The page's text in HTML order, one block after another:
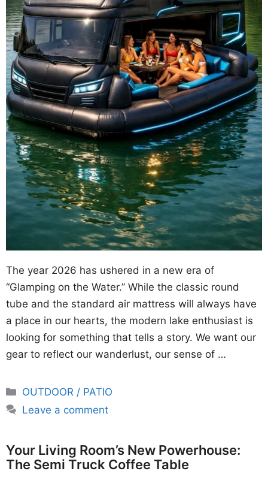
The year 2026 has ushered in a new era of
“Glamping on the Water.” While the classic round
tube and the standard air mattress will always have
a place in our hearts, the modern lake enthusiast is
looking for something that tells a story. We want our
gear to reflect our wanderlust, our sense of …
Categories
OUTDOOR / PATIO
Leave a comment
Your Living Room’s New Powerhouse:
The Semi Truck Coffee Table